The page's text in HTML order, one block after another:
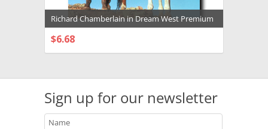
Richard Chamberlain in Dream West Premium
Photograph and Poster - 1003794
$6.68
Sign up for our newsletter